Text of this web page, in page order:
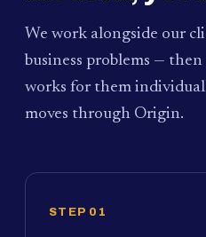
We work alongside our
business problems —
works for them
moves through Origin.
STEP 01